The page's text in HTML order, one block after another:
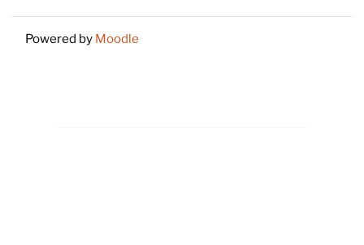
Powered by Moodle